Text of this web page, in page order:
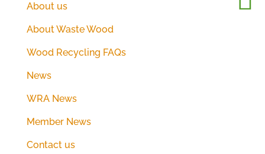
About us
About Waste Wood
Wood Recycling FAQs
News
WRA News
Member News
Contact us